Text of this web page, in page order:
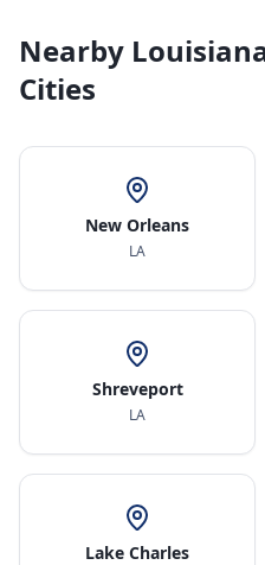
Nearby
Cities
New Orleans
LA
Shreveport
LA
Lake Charles